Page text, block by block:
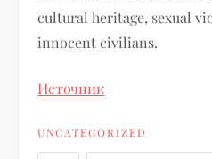
cultural heritage, sexual
innocent civilians.
Источник
UNCATEGORIZED